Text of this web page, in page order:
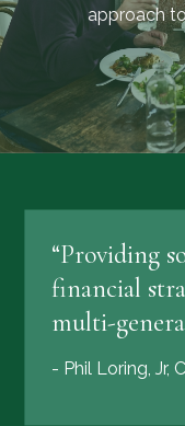
approach
“Providing
financial
multi-
- Phil Loring, Jr,